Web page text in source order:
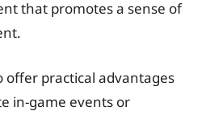
that promotes a sense of
offer practical advantages
in-game events or